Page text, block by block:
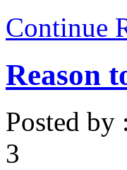
Continue
Reason
Posted by :
3